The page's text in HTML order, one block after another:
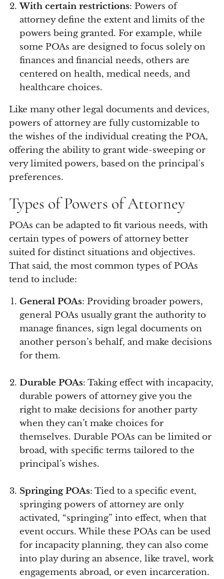
With certain restrictions: Powers of
attorney define the extent and limits of the
powers being granted. For example, while
some POAs are designed to focus solely on
finances and financial needs, others are
centered on health, medical needs, and
healthcare choices.
Like many other legal documents and devices,
powers of attorney are fully customizable to
the wishes of the individual creating the POA,
offering the ability to grant wide-sweeping or
very limited powers, based on the principal's
preferences.
Types of Powers of Attorney
POAs can be adapted to fit various needs, with
certain types of powers of attorney better
suited for distinct situations and objectives.
That said, the most common types of POAs
tend to include:
General POAs: Providing broader powers,
general POAs usually grant the authority to
manage finances, sign legal documents on
another person’s behalf, and make decisions
for them.
Durable POAs: Taking effect with incapacity,
durable powers of attorney give you the
right to make decisions for another party
when they can’t make choices for
themselves. Durable POAs can be limited or
broad, with specific terms tailored to the
principal’s wishes.
Springing POAs: Tied to a specific event,
springing powers of attorney are only
activated, “springing” into effect, when that
event occurs. While these POAs can be used
for incapacity planning, they can also come
into play during an absence, like travel, work
engagements abroad, or even incarceration.